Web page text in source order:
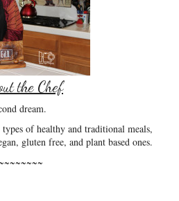
the Chef
dream.
of healthy and traditional meals,
gluten free, and plant based ones.